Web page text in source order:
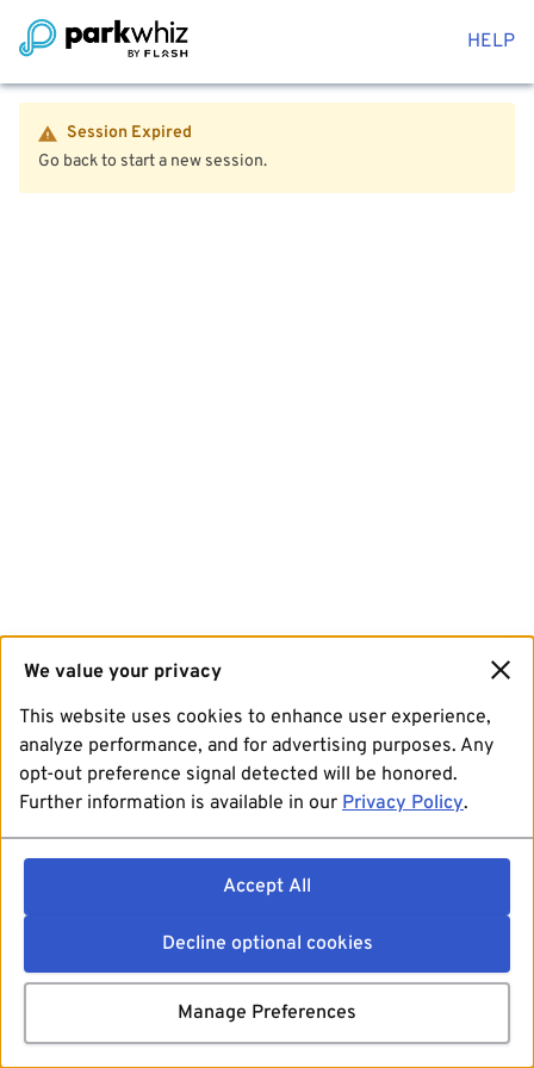
HELP
Session Expired
Go back to start a new session.
We value your privacy
This website uses cookies to enhance user experience,
analyze performance, and for advertising purposes. Any
opt-out preference signal detected will be honored.
Further information is available in our Privacy Policy.
Accept All
Decline optional cookies
Manage Preferences